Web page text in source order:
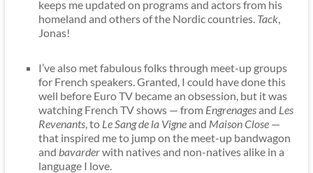
keeps me updated on programs and actors from his
homeland and others of the Nordic countries. Tack,
Jonas!
I’ve also met fabulous folks through meet-up groups
for French speakers. Granted, I could have done this
well before Euro TV became an obsession, but it was
watching French TV shows — from Engrenagesand Les
Revenants, to Le Sang de la Vigneand Maison Close—
that inspired me to jump on the meet-up bandwagon
and bavarderwith natives and non-natives alike in a
language I love.